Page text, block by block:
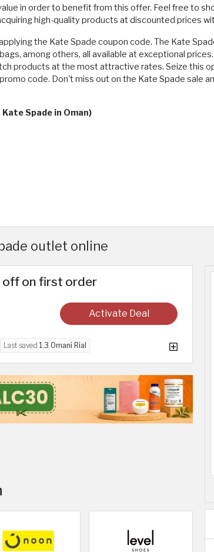
in order to benefit from this offer. Feel free to
high-quality products at discounted prices
the Kate Spade coupon code. The Kate
among others, all available at exceptional
products at the most attractive rates. Seize this
code. Don't miss out on the Kate Spade sale
Spade in Oman)
outlet online
off on first order
Activate Deal
Last saved 1.3 Omani Rial